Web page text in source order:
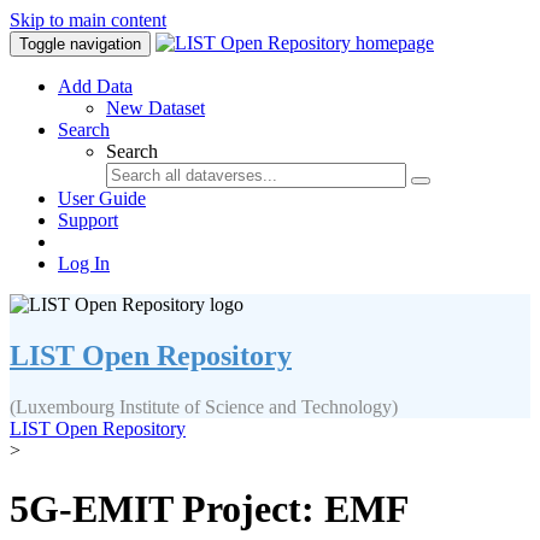
Skip to main content
Toggle navigation
Add Data
New Dataset
Search
Search
User Guide
Support
Log In
LIST Open Repository
(Luxembourg Institute of Science and Technology)
LIST Open Repository
>
5G-EMIT Project: EMF